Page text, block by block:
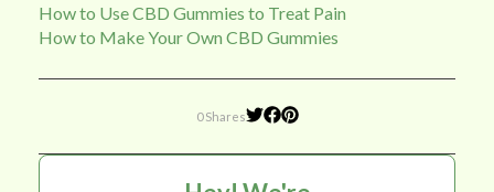
How to Use CBD Gummies to Treat Pain
How to Make Your Own CBD Gummies
0 Shares